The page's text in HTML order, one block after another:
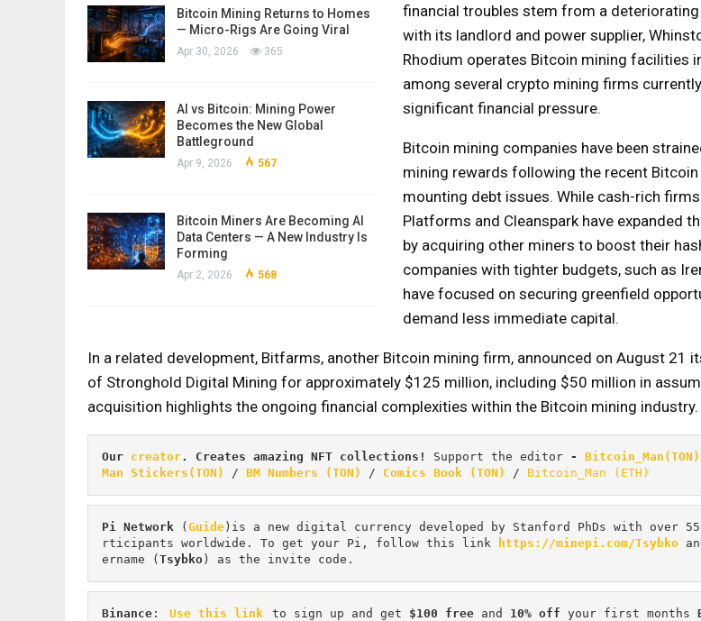
Bitcoin Mining Returns to Homes
— Micro-Rigs Are Going Viral
Apr 30, 2026 365
AI vs Bitcoin: Mining Power
Becomes the New Global
Battleground
Apr 9, 2026 567
Bitcoin Miners Are Becoming AI
Data Centers — A New Industry Is
Forming
Apr 2, 2026 568
financial troubles stem from a
with its landlord and power supplier,
Rhodium operates Bitcoin mining facilities
among several crypto mining firms
significant financial pressure.
Bitcoin mining companies have been
mining rewards following the recent Bitcoin
mounting debt issues. While cash-rich
Platforms and Cleanspark have expanded
by acquiring other miners to boost their
companies with tighter budgets, such as
have focused on securing greenfield
demand less immediate capital.
In a related development, Bitfarms, another Bitcoin mining firm, announced on August 21
of Stronghold Digital Mining for approximately $125 million, including $50 million in
acquisition highlights the ongoing financial complexities within the Bitcoin mining industry.
Our creator. Creates amazing NFT collections! Support the editor - Bitcoin_Man(TON)
Man Stickers(TON)
/ BM Numbers (TON) / Comics Book (TON) / Bitcoin_Man (ETH)
Pi Network ( Guide )is a new digital currency developed by Stanford PhDs with over
rticipants worldwide. To get your Pi, follow this link
https://minepi.com/Tsybko
ername ( Tsybko ) as the invite code.
Binance : Use this link to sign up and get $100 free and 10% off your first months